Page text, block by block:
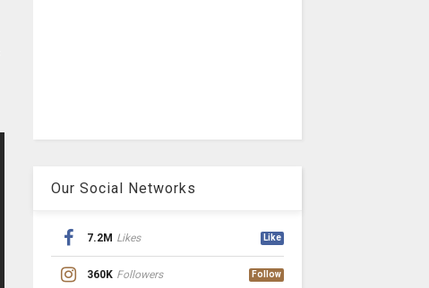
Our Social Networks
7.2M Likes Like
360K Followers Follow